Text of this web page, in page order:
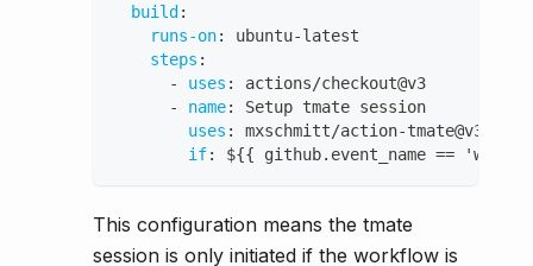
build:
runs-on: ubuntu-latest
steps :
-
uses :
actions/checkout@v3
-
name:
Setup tmate session
uses : mxschmitt/action-tmate@v3
if: ${{ github.event_name ==
This configuration means the tmate
session is only initiated if the workflow is